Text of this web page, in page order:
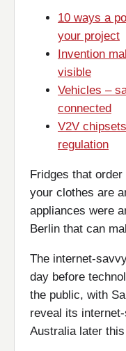
10 ways a
your project
Invention
visible
Vehicles –
connected
V2V
regulation
Fridges that
your clothes are
appliances were
Berlin that can
The internet-
day before
the public, with
reveal its
Australia later